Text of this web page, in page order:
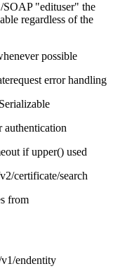
SOAP "edituser" the
regardless of the
possible
error handling
authentication
if upper() used
certificate/search
from
endentity